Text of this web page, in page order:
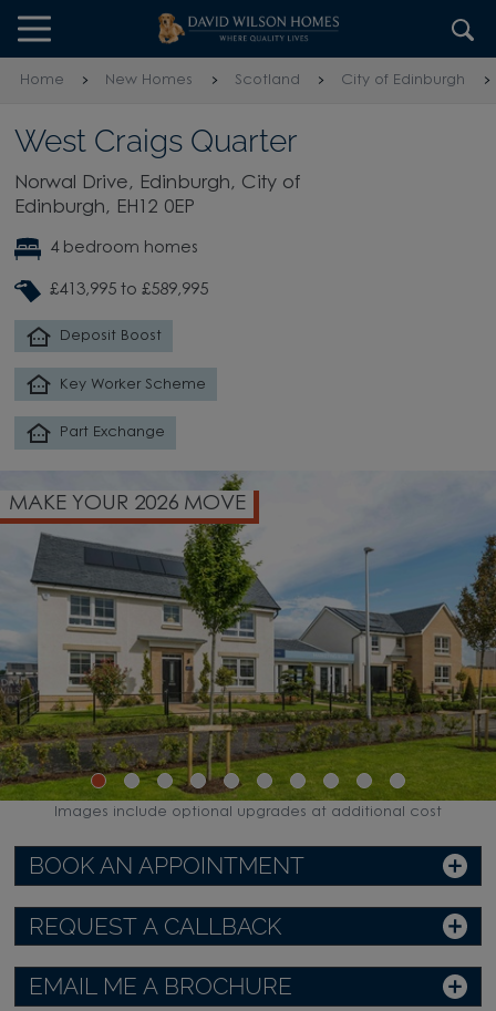
Skip to content
Skip to footer
Home New Homes Scotland City of Edinburgh
West Craigs Quarter
Norwal Drive, Edinburgh, City of
Edinburgh, EH12 0EP
4 bedroom homes
£413,995 to £589,995
Deposit Boost
Key Worker Scheme
Part Exchange
MAKE YOUR 2026 MOVE
BOOK AN APPOINTMENT
REQUEST A CALLBACK
EMAIL ME A BROCHURE
Images include optional upgrades at additional cost